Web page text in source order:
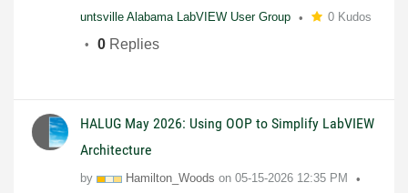
untsville Alabama LabVIEW User Group
0 Kudos
0 Replies
HALUG May 2026: Using OOP to Simplify LabVIEW
Architecture
by Hamilton_Woods on 05-15-2026 12:35 PM